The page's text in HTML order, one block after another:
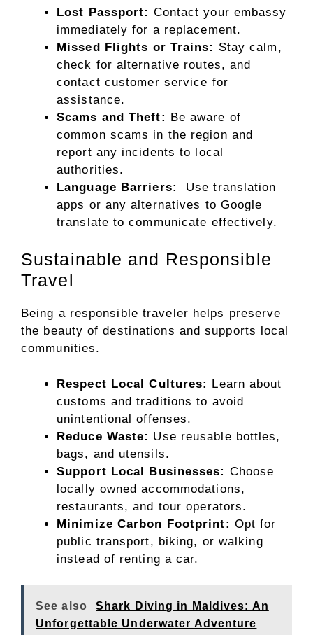
Lost Passport: Contact your embassy
immediately for a replacement.
Missed Flights or Trains: Stay calm,
check for alternative routes, and
contact customer service for
assistance.
Scams and Theft: Be aware of
common scams in the region and
report any incidents to local
authorities.
Language Barriers:
Use translation
apps or any alternatives to Google
translate to communicate effectively.
Sustainable and Responsible
Travel
Being a responsible traveler helps preserve
the beauty of destinations and supports local
communities.
Respect Local Cultures: Learn about
customs and traditions to avoid
unintentional offenses.
Reduce Waste: Use reusable bottles,
bags, and utensils.
Support Local Businesses: Choose
locally owned accommodations,
restaurants, and tour operators.
Minimize Carbon Footprint: Opt for
public transport, biking, or walking
instead of renting a car.
See also
Shark Diving in Maldives: An
Unforgettable Underwater Adventure